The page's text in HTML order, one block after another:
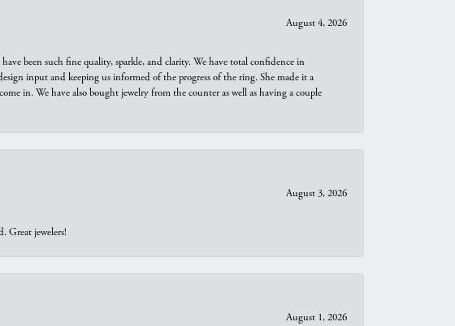
August 4, 2026
been such fine quality, sparkle, and clarity. We have total confidence in
input and keeping us informed of the progress of the ring. She made it a
in. We have also bought jewelry from the counter as well as having a couple
August 3, 2026
Great jewelers!
August 1, 2026